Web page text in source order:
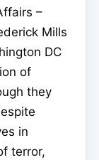
–
Mills
DC
of
they
in
terror,